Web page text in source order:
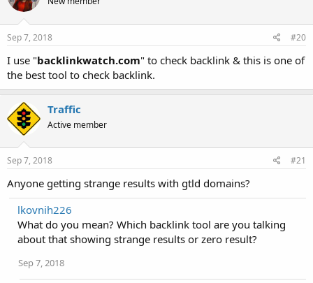
Sep 7, 2018 #20
I use "backlinkwatch.com" to check backlink & this is one of
the best tool to check backlink.
Traffic
Active member
Sep 7, 2018 #21
Anyone getting strange results with gtld domains?
lkovnih226
What do you mean? Which backlink tool are you talking
about that showing strange results or zero result?
Sep 7, 2018